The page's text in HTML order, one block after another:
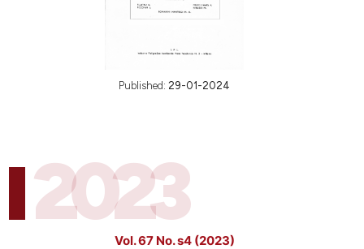
Published: 29-01-2024
2023
Vol. 67 No. s4 (2023)